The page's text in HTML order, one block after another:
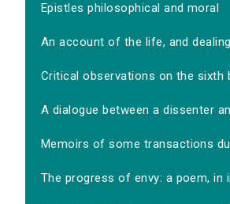
Epistles philosophical and moral
An account of the life, and
Critical observations on the sixth
A dialogue between a dissenter
Memoirs of some transactions
The progress of envy: a poem, in